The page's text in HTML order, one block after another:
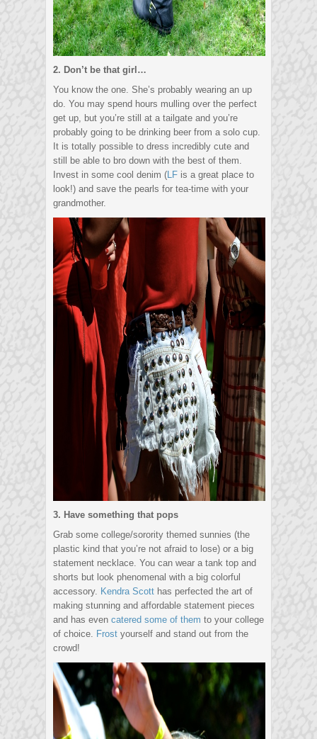
2. Don’t be that girl…
You know the one. She’s probably wearing an up
do. You may spend hours mulling over the perfect
get up, but you’re still at a tailgate and you’re
probably going to be drinking beer from a solo cup.
It is totally possible to dress incredibly cute and
still be able to bro down with the best of them.
Invest in some cool denim (LF is a great place to
look!) and save the pearls for tea-time with your
grandmother.
3. Have something that pops
Grab some college/sorority themed sunnies (the
plastic kind that you’re not afraid to lose) or a big
statement necklace. You can wear a tank top and
shorts but look phenomenal with a big colorful
accessory. Kendra Scott has perfected the art of
making stunning and affordable statement pieces
and has even catered some of them to your college
of choice. Frost yourself and stand out from the
crowd!